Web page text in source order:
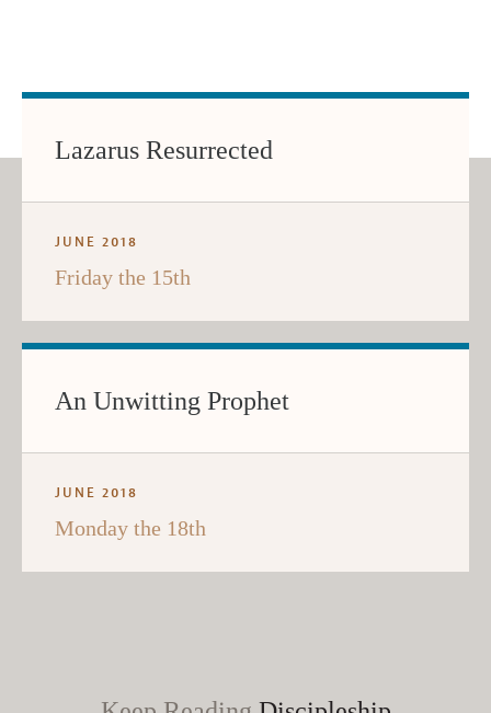
Lazarus Resurrected
JUNE 2018
Friday the 15th
An Unwitting Prophet
JUNE 2018
Monday the 18th